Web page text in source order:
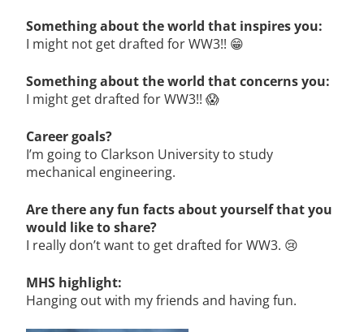
Something about the world that inspires you:
I might not get drafted for WW3!! 😁
Something about the world that concerns you:
I might get drafted for WW3!! 😱
Career goals?
I’m going to Clarkson University to study
mechanical engineering.
Are there any fun facts about yourself that you
would like to share?
I really don’t want to get drafted for WW3. 😢
MHS highlight:
Hanging out with my friends and having fun.